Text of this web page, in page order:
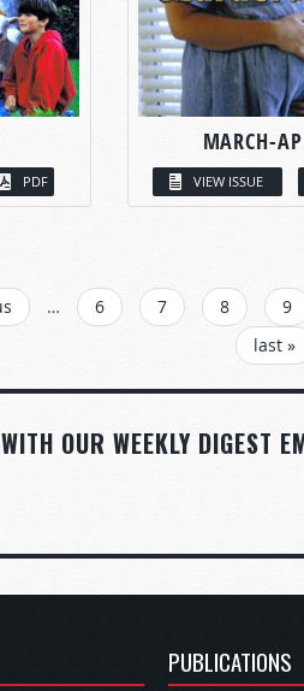
PDF
MARCH-
VIEW ISSUE
… 6 7 8 9
last »
OUR WEEKLY DIGEST
PUBLICATIONS